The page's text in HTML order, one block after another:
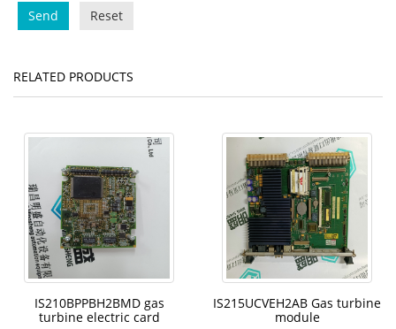
Send Reset
RELATED PRODUCTS
IS210BPPBH2BMD gas
turbine electric card
IS215UCVEH2AB Gas turbine
module